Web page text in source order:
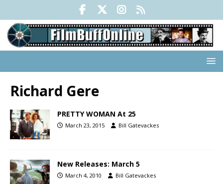
Richard Gere
PRETTY WOMAN At 25
March 23, 2015 Bill Gatevackes
New Releases: March 5
March 4, 2010 Bill Gatevackes